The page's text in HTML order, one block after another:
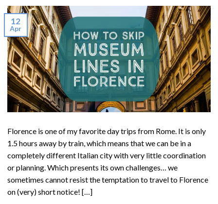
12
Apr
Florence is one of my favorite day trips from Rome. It is only
1.5 hours away by train, which means that we can be in a
completely different Italian city with very little coordination
or planning. Which presents its own challenges… we
sometimes cannot resist the temptation to travel to Florence
on (very) short notice! […]